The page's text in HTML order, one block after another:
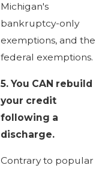
Michigan's
bankruptcy-only
exemptions, and the
federal exemptions.
5.You CAN rebuild
your credit
following a
discharge.
Contrary to popular